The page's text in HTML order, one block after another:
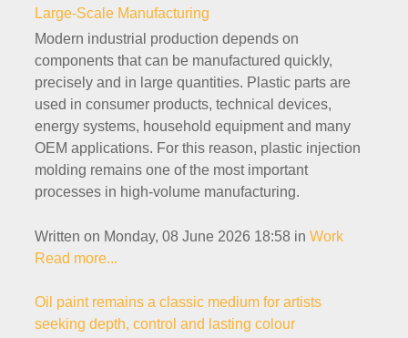
Large-Scale Manufacturing
Modern industrial production depends on
components that can be manufactured quickly,
precisely and in large quantities. Plastic parts are
used in consumer products, technical devices,
energy systems, household equipment and many
OEM applications. For this reason, plastic injection
molding remains one of the most important
processes in high-volume manufacturing.
Written on Monday, 08 June 2026 18:58 in Work
Read more...
Oil paint remains a classic medium for artists
seeking depth, control and lasting colour